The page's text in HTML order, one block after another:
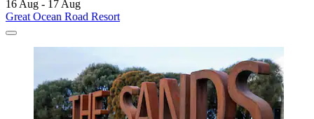
16 Aug - 17 Aug
Great Ocean Road Resort